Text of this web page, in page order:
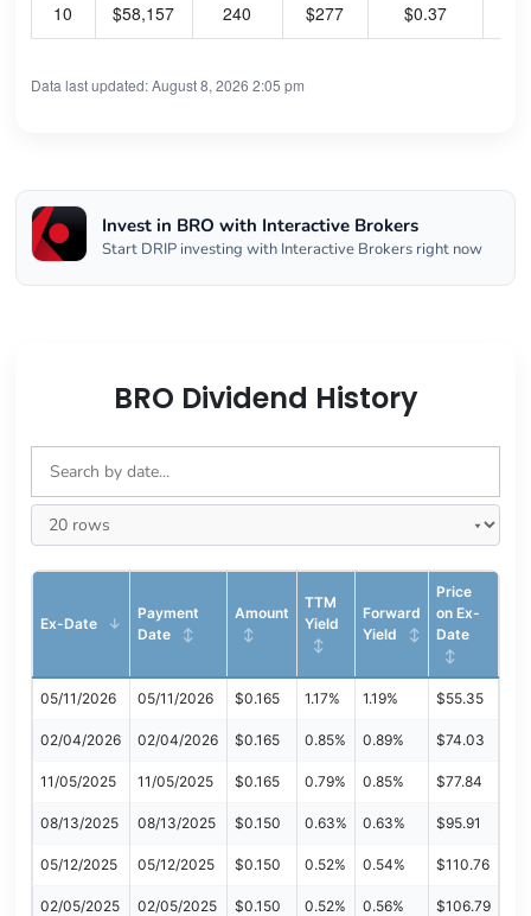
10 $58,157 240 $277 $0.37
Data last updated: August 8, 2026 2:05 pm
Invest in BRO with Interactive Brokers
Start DRIP investing with Interactive Brokers right now
BRO Dividend History
Ex-Date
Payment
Date
Amount
TTM
Yield
Forward
Yield
Price
on Ex-
Date
05/11/2026 05/11/2026 $0.165 1.17% 1.19% $55.35
02/04/2026 02/04/2026 $0.165 0.85% 0.89% $74.03
11/05/2025 11/05/2025 $0.165 0.79% 0.85% $77.84
08/13/2025 08/13/2025 $0.150 0.63% 0.63% $95.91
05/12/2025 05/12/2025 $0.150 0.52% 0.54% $110.76
02/05/2025 02/05/2025 $0.150 0.52% 0.56% $106.79